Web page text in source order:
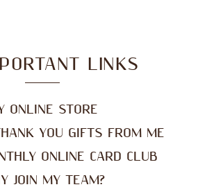
LINKS
ONLINE STORE
YOU GIFTS FROM ME
ONLINE CARD CLUB
JOIN MY TEAM?